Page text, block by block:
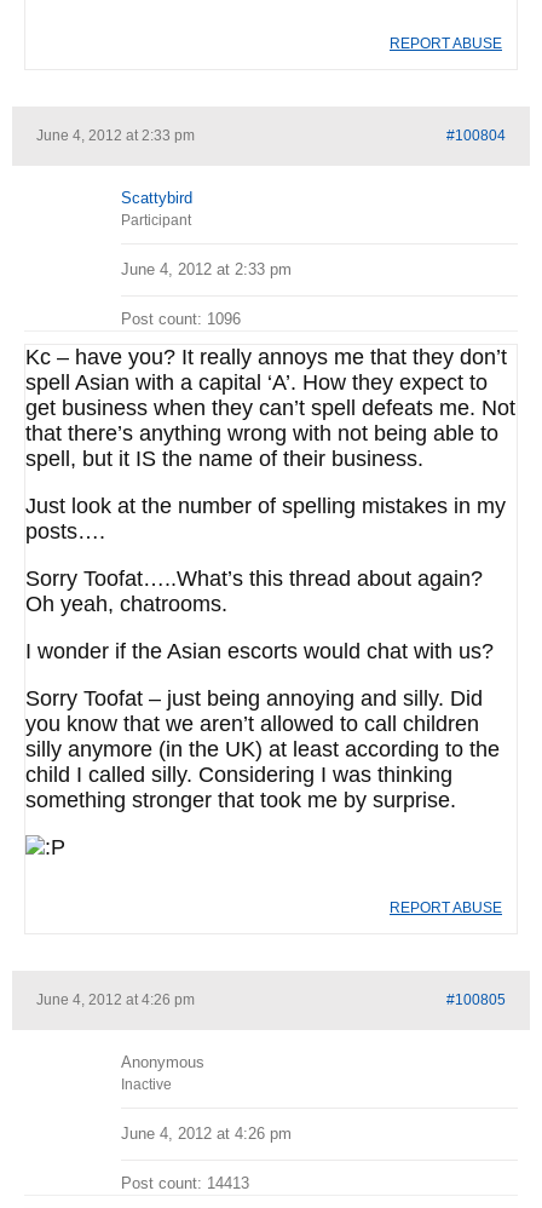
REPORT ABUSE
June 4, 2012 at 2:33 pm #100804
Scattybird
Participant
June 4, 2012 at 2:33 pm
Post count: 1096
Kc – have you? It really annoys me that they don’t
spell Asian with a capital ‘A’. How they expect to
get business when they can’t spell defeats me. Not
that there’s anything wrong with not being able to
spell, but it IS the name of their business.
Just look at the number of spelling mistakes in my
posts….
Sorry Toofat…..What’s this thread about again?
Oh yeah, chatrooms.
I wonder if the Asian escorts would chat with us?
Sorry Toofat – just being annoying and silly. Did
you know that we aren’t allowed to call children
silly anymore (in the UK) at least according to the
child I called silly. Considering I was thinking
something stronger that took me by surprise.
REPORT ABUSE
June 4, 2012 at 4:26 pm #100805
Anonymous
Inactive
June 4, 2012 at 4:26 pm
Post count: 14413